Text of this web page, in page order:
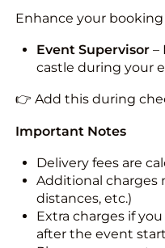
Enhance your
Event Supervisor–
castle during your
👉 Add this during
Important Notes
Delivery fees are
Additional charges
distances, etc.)
Extra charges if
after the event